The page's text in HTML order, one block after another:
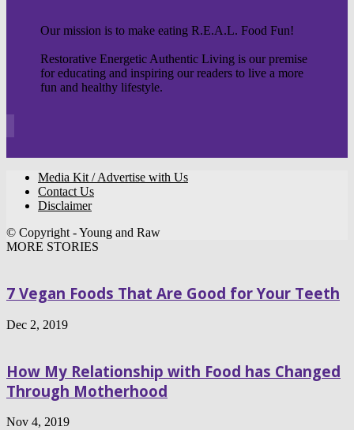
Our mission is to make eating R.E.A.L. Food Fun!
Restorative Energetic Authentic Living is our premise
for educating and inspiring our readers to live a more
fun and healthy lifestyle.
Media Kit / Advertise with Us
Contact Us
Disclaimer
© Copyright - Young and Raw
MORE STORIES
7 Vegan Foods That Are Good for Your Teeth
Dec 2, 2019
How My Relationship with Food has Changed
Through Motherhood
Nov 4, 2019